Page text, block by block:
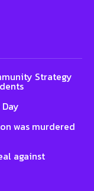
Strategy
was murdered
against